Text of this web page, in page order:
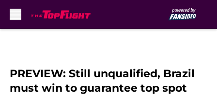
PREVIEW: Still unqualified, Brazil
must win to guarantee top spot